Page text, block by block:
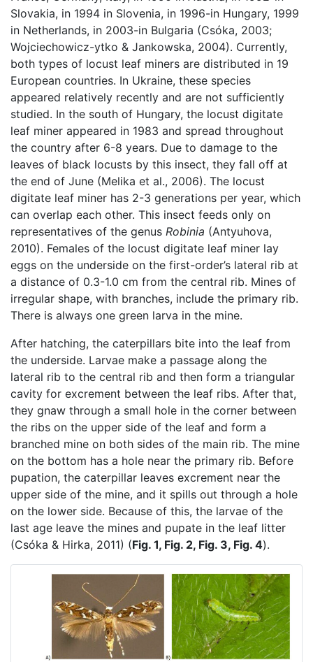
Slovakia, in 1994 in Slovenia, in 1996-in Hungary, 1999
in Netherlands, in 2003-in Bulgaria (Csóka, 2003;
Wojciechowicz-ytko & Jankowska, 2004). Currently,
both types of locust leaf miners are distributed in 19
European countries. In Ukraine, these species
appeared relatively recently and are not sufficiently
studied. In the south of Hungary, the locust digitate
leaf miner appeared in 1983 and spread throughout
the country after 6-8 years. Due to damage to the
leaves of black locusts by this insect, they fall off at
the end of June (Melika et al., 2006). The locust
digitate leaf miner has 2-3 generations per year, which
can overlap each other. This insect feeds only on
representatives of the genus Robinia (Antyuhova,
2010). Females of the locust digitate leaf miner lay
eggs on the underside on the first-order’s lateral rib at
a distance of 0.3-1.0 cm from the central rib. Mines of
irregular shape, with branches, include the primary rib.
There is always one green larva in the mine.
After hatching, the caterpillars bite into the leaf from
the underside. Larvae make a passage along the
lateral rib to the central rib and then form a triangular
cavity for excrement between the leaf ribs. After that,
they gnaw through a small hole in the corner between
the ribs on the upper side of the leaf and form a
branched mine on both sides of the main rib. The mine
on the bottom has a hole near the primary rib. Before
pupation, the caterpillar leaves excrement near the
upper side of the mine, and it spills out through a hole
on the lower side. Because of this, the larvae of the
last age leave the mines and pupate in the leaf litter
(Csóka & Hirka, 2011) (Fig. 1, Fig. 2, Fig. 3, Fig. 4).